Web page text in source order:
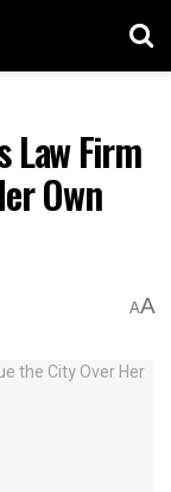
Law Firm
Own
AA